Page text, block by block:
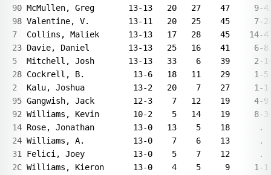
90 McMullen, Greg       13-13   20   27    47
98 Valentine, V.        13-11   20   25    45
7  Collins, Maliek      13-13   17   28    45
23 Davie, Daniel        13-13   25   16
5  Mitchell, Josh       13-13   33    6    39
28 Cockrell, B.          13-6   18   11    29
2  Kalu, Joshua          13-2   20    7    27
95 Gangwish, Jack        12-3    7   12    19
92 Williams, Kevin       10-2    5   14    19
14 Rose, Jonathan        13-0   13    5
24 Williams, A.          13-0    7    6
31 Felici, Joey          13-0    5    7
2C Williams, Kieron      13-0    4    5